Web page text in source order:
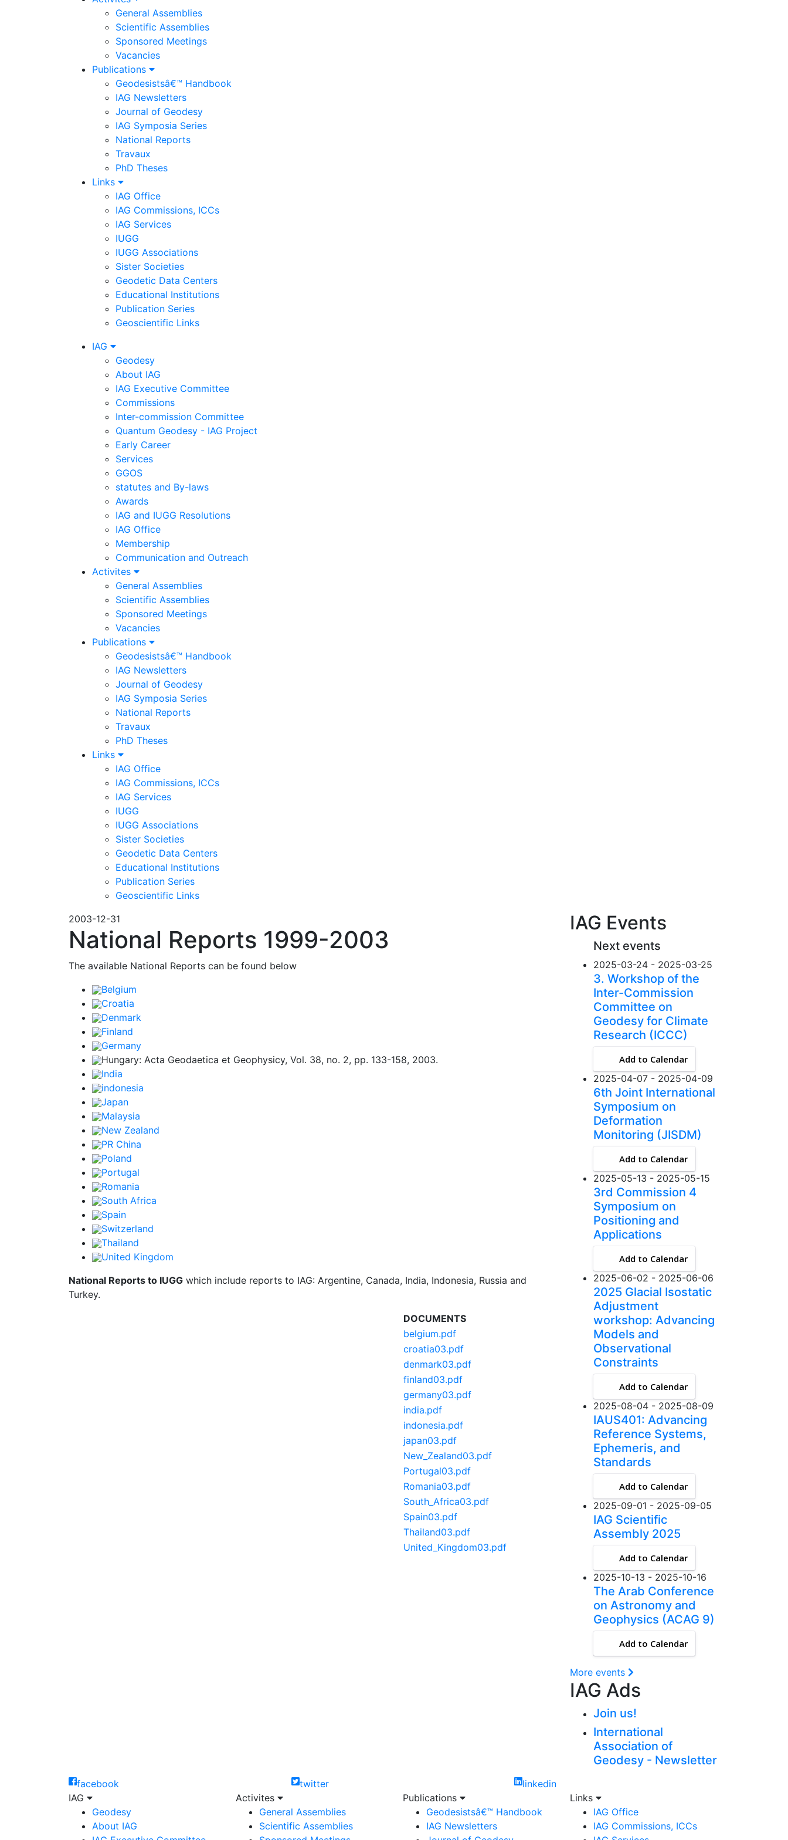
General Assemblies
Scientific Assemblies
Sponsored Meetings
Vacancies
Publications
Geodesistsâ€™ Handbook
IAG Newsletters
Journal of Geodesy
IAG Symposia Series
National Reports
Travaux
PhD Theses
Links
IAG Office
IAG Commissions, ICCs
IAG Services
IUGG
IUGG Associations
Sister Societies
Geodetic Data Centers
Educational Institutions
Publication Series
Geoscientific Links
IAG
Geodesy
About IAG
IAG Executive Committee
Commissions
Inter-commission Committee
Quantum Geodesy - IAG Project
Early Career
Services
GGOS
statutes and By-laws
Awards
IAG and IUGG Resolutions
IAG Office
Membership
Communication and Outreach
Activites
General Assemblies
Scientific Assemblies
Sponsored Meetings
Vacancies
Publications
Geodesistsâ€™ Handbook
IAG Newsletters
Journal of Geodesy
IAG Symposia Series
National Reports
Travaux
PhD Theses
Links
IAG Office
IAG Commissions, ICCs
IAG Services
IUGG
IUGG Associations
Sister Societies
Geodetic Data Centers
Educational Institutions
Publication Series
Geoscientific Links
2003-12-31
National Reports 1999-2003
The available National Reports can be found below
Belgium
Croatia
Denmark
Finland
Germany
Hungary: Acta Geodaetica et Geophysicy, Vol. 38, no. 2, pp. 133-158, 2003.
India
indonesia
Japan
Malaysia
New Zealand
PR China
Poland
Portugal
Romania
South Africa
Spain
Switzerland
Thailand
United Kingdom
National Reports to IUGG which include reports to IAG: Argentine, Canada, India, Indonesia, Russia and
Turkey.
DOCUMENTS
belgium.pdf
croatia03.pdf
denmark03.pdf
finland03.pdf
germany03.pdf
india.pdf
indonesia.pdf
japan03.pdf
New_Zealand03.pdf
Portugal03.pdf
Romania03.pdf
South_Africa03.pdf
Spain03.pdf
Thailand03.pdf
United_Kingdom03.pdf
IAG Events
Next events
2025-03-24 - 2025-03-25
3. Workshop of the
Inter-Commission
Committee on
Geodesy for Climate
Research (ICCC)
Add to Calendar
2025-04-07 - 2025-04-09
6th Joint International
Symposium on
Deformation
Monitoring (JISDM)
Add to Calendar
2025-05-13 - 2025-05-15
3rd Commission 4
Symposium on
Positioning and
Applications
Add to Calendar
2025-06-02 - 2025-06-06
2025 Glacial Isostatic
Adjustment
workshop: Advancing
Models and
Observational
Constraints
Add to Calendar
2025-08-04 - 2025-08-09
IAUS401: Advancing
Reference Systems,
Ephemeris, and
Standards
Add to Calendar
2025-09-01 - 2025-09-05
IAG Scientific
Assembly 2025
Add to Calendar
2025-10-13 - 2025-10-16
The Arab Conference
on Astronomy and
Geophysics (ACAG 9)
Add to Calendar
More events
IAG Ads
Join us!
International
Association of
Geodesy - Newsletter
facebook twitter
linkedin
IAG
Geodesy
About IAG
Activites
General Assemblies
Scientific Assemblies
Publications
Geodesistsâ€™ Handbook
IAG Newsletters
Links
IAG Office
IAG Commissions, ICCs